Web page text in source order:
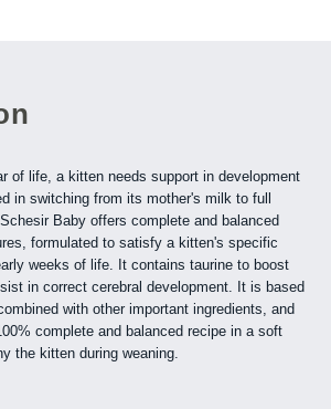
of life, a kitten needs support in development
in switching from its mother's milk to full
Baby offers complete and balanced
formulated to satisfy a kitten's specific
weeks of life. It contains taurine to boost
in correct cerebral development. It is based
with other important ingredients, and
complete and balanced recipe in a soft
the kitten during weaning.